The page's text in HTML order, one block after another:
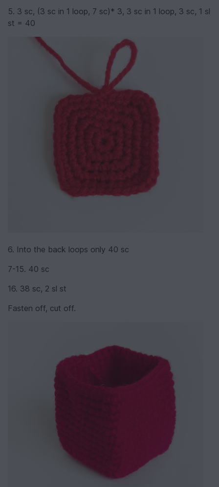
5. 3 sc, (3 sc in 1 loop, 7 sc)* 3, 3 sc in 1 loop, 3 sc, 1 sl
st = 40
6. Into the back loops only 40 sc
7-15. 40 sc
16. 38 sc, 2 sl st
Fasten off, cut off.